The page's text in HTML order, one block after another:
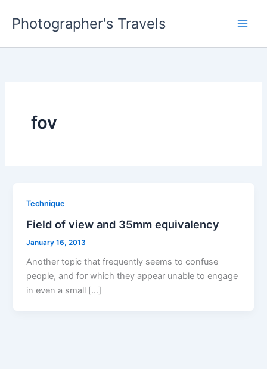
Photographer's Travels
fov
Technique
Field of view and 35mm equivalency
January 16, 2013
Another topic that frequently seems to confuse
people, and for which they appear unable to engage
in even a small […]